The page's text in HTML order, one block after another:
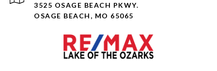
3525 OSAGE BEACH PKWY.
OSAGE BEACH, MO 65065